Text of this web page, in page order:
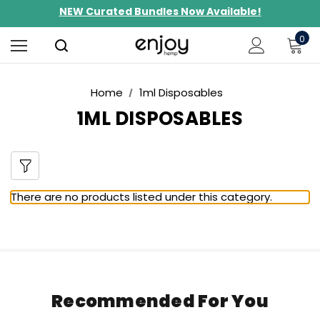
NEW Curated Bundles Now Available!
Limited-Time BOGO on 10mg Energy Seltzers
Free Shipping $100+
0
Home 1ml Disposables
1ML DISPOSABLES
There are no products listed under this category.
Recommended For You